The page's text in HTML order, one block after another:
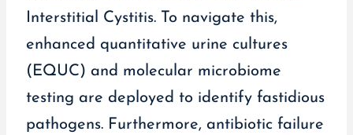
Interstitial Cystitis. To navigate this,
enhanced quantitative urine cultures
(EQUC) and molecular microbiome
testing are deployed to identify fastidious
pathogens. Furthermore, antibiotic failure